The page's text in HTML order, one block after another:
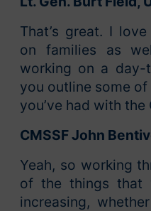
That’s great. I
on families as
working on a day-
you outline some
you’ve had with
CMSSF John
Yeah, so working
of the things that
increasing,